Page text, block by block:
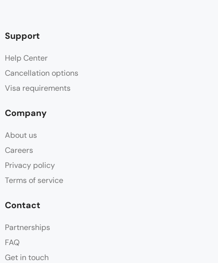
Support
Help Center
Cancellation options
Visa requirements
Company
About us
Careers
Privacy policy
Terms of service
Contact
Partnerships
FAQ
Get in touch